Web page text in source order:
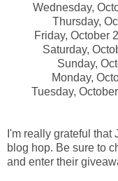
Wednesday,
Thursday,
Friday, October
Saturday,
Sunday,
Monday,
Tuesday,
I'm really grateful that
blog hop. Be sure to
and enter their